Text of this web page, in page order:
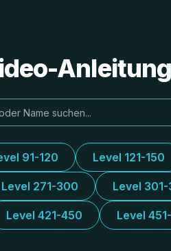
91-120 Level 121-150
Level 271-300 Level
Level 421-450 Level